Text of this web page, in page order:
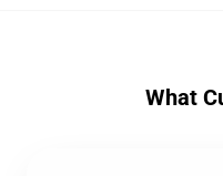
What